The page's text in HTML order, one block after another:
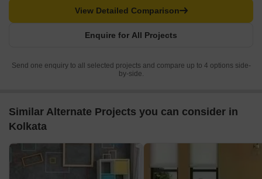
Enquire for All Projects
View Detailed Comparison
Send one enquiry to all selected projects and compare up to 4 options side-
by-side.
Similar Alternate Projects you can consider in
Kolkata